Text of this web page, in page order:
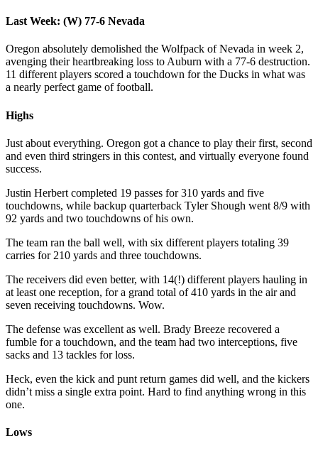
Last Week: (W) 77-6 Nevada
Oregon absolutely demolished the Wolfpack of Nevada in week 2,
avenging their heartbreaking loss to Auburn with a 77-6 destruction.
11 different players scored a touchdown for the Ducks in what was
a nearly perfect game of football.
Highs
Just about everything. Oregon got a chance to play their first, second
and even third stringers in this contest, and virtually everyone found
success.
Justin Herbert completed 19 passes for 310 yards and five
touchdowns, while backup quarterback Tyler Shough went 8/9 with
92 yards and two touchdowns of his own.
The team ran the ball well, with six different players totaling 39
carries for 210 yards and three touchdowns.
The receivers did even better, with 14(!) different players hauling in
at least one reception, for a grand total of 410 yards in the air and
seven receiving touchdowns. Wow.
The defense was excellent as well. Brady Breeze recovered a
fumble for a touchdown, and the team had two interceptions, five
sacks and 13 tackles for loss.
Heck, even the kick and punt return games did well, and the kickers
didn’t miss a single extra point. Hard to find anything wrong in this
one.
Lows